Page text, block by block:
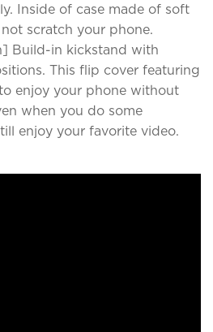
Inside of case made of soft
scratch your phone.
Build-in kickstand with
This flip cover featuring
enjoy your phone without
when you do some
enjoy your favorite video.